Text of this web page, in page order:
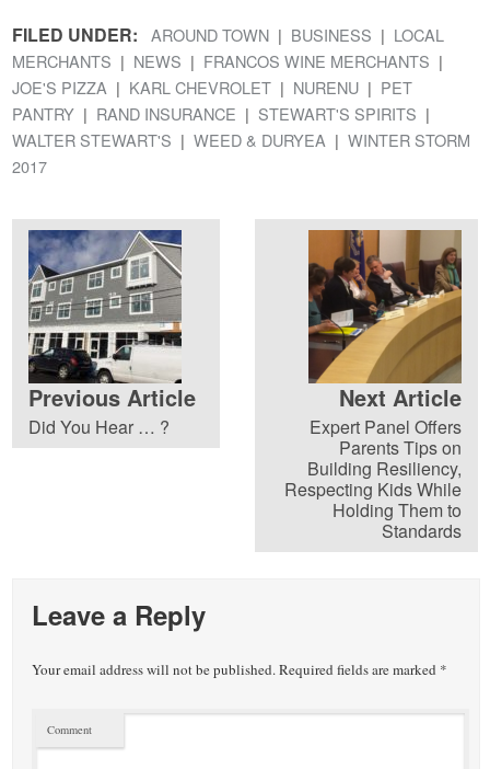
FILED UNDER: AROUND TOWN BUSINESS
LOCAL
MERCHANTS
NEWS
FRANCOS WINE MERCHANTS
JOE'S PIZZA
KARL CHEVROLET NURENU
PET
PANTRY
RAND INSURANCE
STEWART'S SPIRITS
WALTER STEWART'S
WEED & DURYEA
WINTER STORM
2017
Previous Article
Did You Hear … ?
Next Article
Expert Panel Offers
Parents Tips on
Building Resiliency,
Respecting Kids While
Holding Them to
Standards
Leave a Reply
Your email address will not be published.Required fields are marked *
Comment